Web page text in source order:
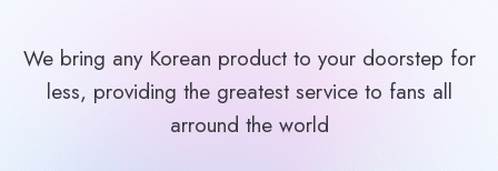
We bring any Korean product to your doorstep for
less, providing the greatest service to fans all
arround the world